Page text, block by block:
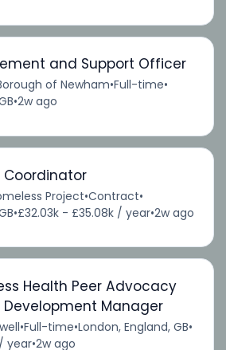
and Support Officer
of Newham•Full-time•
•2w ago
Coordinator
Project•Contract•
•£32.03k - £35.08k / year•2w ago
Health Peer Advocacy
Development Manager
•Full-time•London, England, GB•
year•2w ago